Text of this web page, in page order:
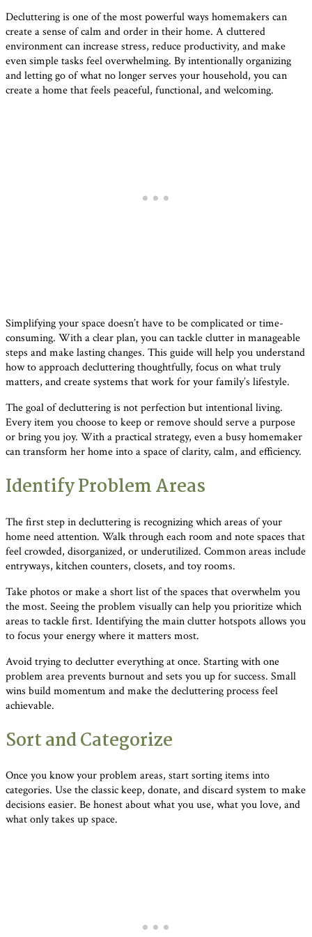
Decluttering is one of the most powerful ways homemakers can
create a sense of calm and order in their home. A cluttered
environment can increase stress, reduce productivity, and make
even simple tasks feel overwhelming. By intentionally organizing
and letting go of what no longer serves your household, you can
create a home that feels peaceful, functional, and welcoming.
Simplifying your space doesn’t have to be complicated or time-
consuming. With a clear plan, you can tackle clutter in manageable
steps and make lasting changes. This guide will help you understand
how to approach decluttering thoughtfully, focus on what truly
matters, and create systems that work for your family’s lifestyle.
The goal of decluttering is not perfection but intentional living.
Every item you choose to keep or remove should serve a purpose
or bring you joy. With a practical strategy, even a busy homemaker
can transform her home into a space of clarity, calm, and efficiency.
Identify Problem Areas
The first step in decluttering is recognizing which areas of your
home need attention. Walk through each room and note spaces that
feel crowded, disorganized, or underutilized. Common areas include
entryways, kitchen counters, closets, and toy rooms.
Take photos or make a short list of the spaces that overwhelm you
the most. Seeing the problem visually can help you prioritize which
areas to tackle first. Identifying the main clutter hotspots allows you
to focus your energy where it matters most.
Avoid trying to declutter everything at once. Starting with one
problem area prevents burnout and sets you up for success. Small
wins build momentum and make the decluttering process feel
achievable.
Sort and Categorize
Once you know your problem areas, start sorting items into
categories. Use the classic keep, donate, and discard system to make
decisions easier. Be honest about what you use, what you love, and
what only takes up space.